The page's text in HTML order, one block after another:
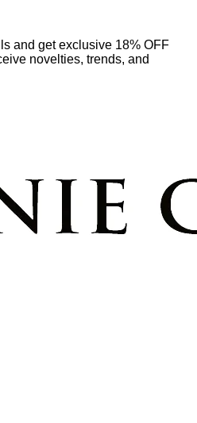
and get exclusive 18% OFF
novelties, trends, and